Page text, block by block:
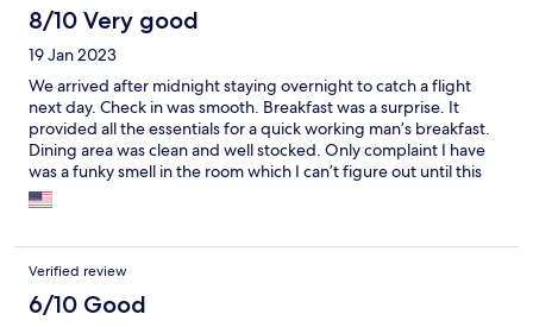
8/10 Very good
19 Jan 2023
We arrived after midnight staying overnight to catch a flight
next day. Check in was smooth. Breakfast was a surprise. It
provided all the essentials for a quick working man’s breakfast.
Dining area was clean and well stocked. Only complaint I have
was a funky smell in the room which I can’t figure out until this
day. This hotel provides a good value for the money if you are
looking for a good night’s rest and close to the airport.
Verified review
6/10 Good